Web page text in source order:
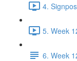
4.
5. Week
6. Week